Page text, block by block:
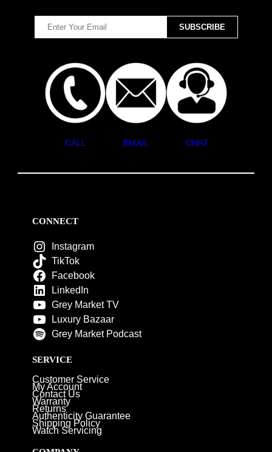
CALL EMAIL CHAT
CONNECT
Instagram
TikTok
Facebook
LinkedIn
Grey Market TV
Luxury Bazaar
Grey Market Podcast
SERVICE
Customer Service
My Account
Contact Us
Warranty
Returns
Authenticity Guarantee
Shipping Policy
Watch Servicing